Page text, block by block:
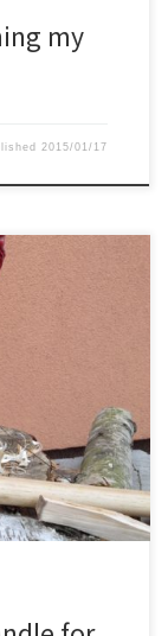
my
2015/01/17
a new handle for
my carving axe.
piece I brought
shape. Then